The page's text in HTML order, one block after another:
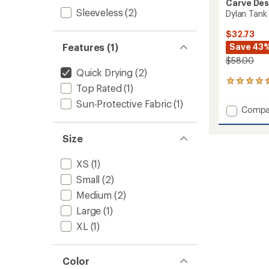
Sleeveless (2)
Features (1)
Quick Drying (2)
Top Rated (1)
Sun-Protective Fabric(1)
Size
XS (1)
Small (2)
Medium (2)
Large (1)
XL (1)
Color
Carve
Dylan
$32.73
Save
$58.00
44
with
an
average
Add